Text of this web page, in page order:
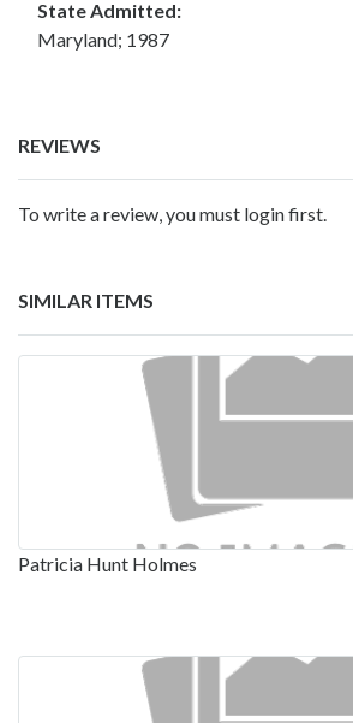
State Admitted:
Maryland; 1987
REVIEWS
To write a review, you must login first.
SIMILAR ITEMS
Patricia Hunt Holmes